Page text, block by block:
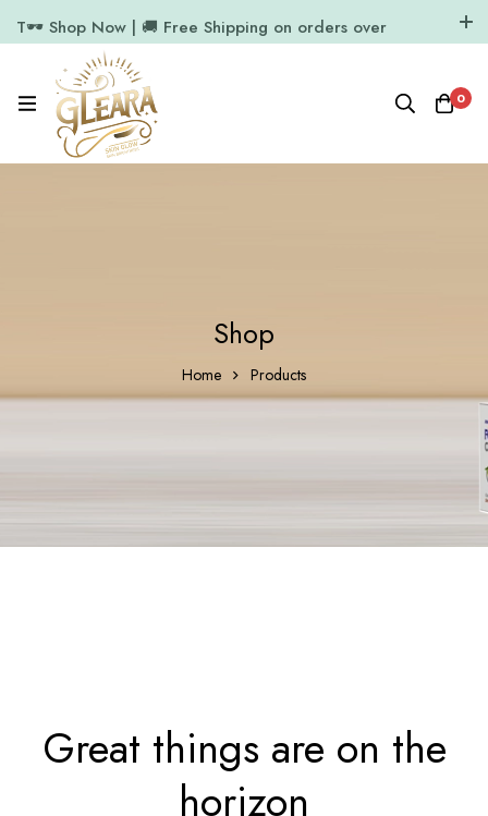
T🕶️ Shop Now | 🚚 Free Shipping on orders over
11.7k Followers
0
Shop
Home Products
Great things are on the
horizon